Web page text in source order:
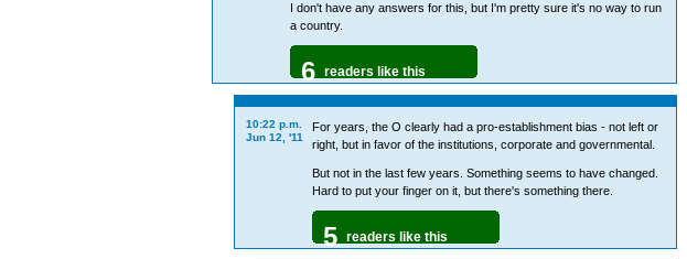
I don't have any answers for this, but I'm pretty sure it's no way to run
a country.
6 readers like this
10:22 p.m.
Jun 12, '11
For years, the O clearly had a pro-establishment bias - not left or
right, but in favor of the institutions, corporate and governmental.
But not in the last few years. Something seems to have changed.
Hard to put your finger on it, but there's something there.
5 readers like this